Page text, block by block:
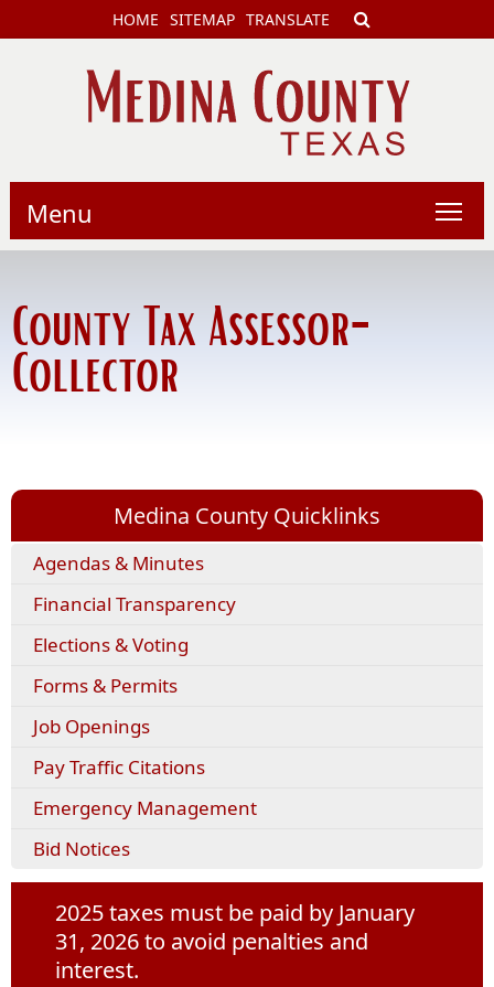
HOME SITEMAP TRANSLATE
Menu
County Tax Assessor-
Collector
Medina County Quicklinks
Agendas & Minutes(opens
link
Financial Transparency
Elections & Voting
Forms & Permits(opens
Job Openings
Pay Traffic Citations(opens
link
window)
Emergency Management
Bid Notices
2025 taxes must be paid by January
31, 2026 to avoid penalties and
interest.